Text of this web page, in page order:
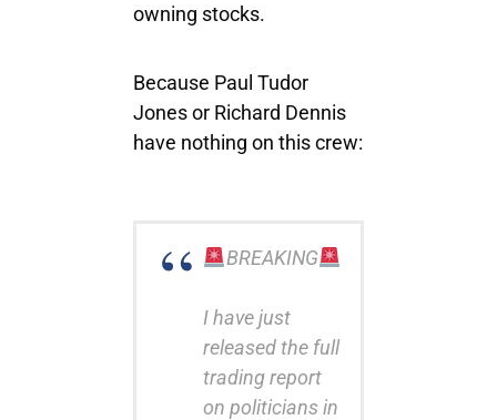
owning stocks.
Because Paul Tudor
Jones or Richard Dennis
have nothing on this crew:
BREAKING
I have just
released the full
trading report
on politicians in